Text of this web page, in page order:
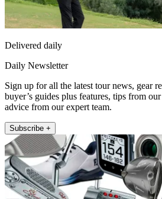
Delivered daily
Daily Newsletter
Sign up for all the latest tour news, gear
buyer’s guides plus features, tips from
advice from our expert team.
Subscribe +